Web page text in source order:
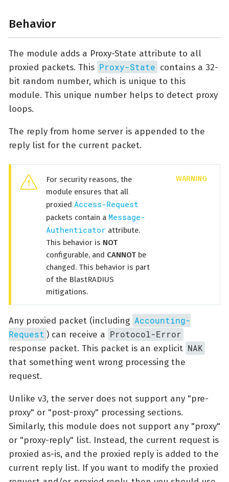
Behavior
The module adds a Proxy-State attribute to all
proxied packets. This Proxy-State contains a 32-
bit random number, which is unique to this
module. This unique number helps to detect proxy
loops.
The reply from home server is appended to the
reply list for the current packet.
For security reasons, the
module ensures that all
proxied Access-Request
packets contain a Message-
Authenticator attribute.
This behavior is NOT
configurable, and CANNOT be
changed. This behavior is part
of the BlastRADIUS
mitigations.
Any proxied packet (including Accounting-
Request ) can receive a Protocol-Error
response packet. This packet is an explicit NAK
that something went wrong processing the
request.
Unlike v3, the server does not support any "pre-
proxy" or "post-proxy" processing sections.
Similarly, this module does not support any "proxy"
or "proxy-reply" list. Instead, the current request is
proxied as-is, and the proxied reply is added to the
current reply list. If you want to modify the proxied